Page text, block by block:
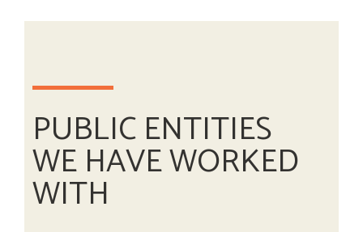
PUBLIC ENTITIES
WE HAVE WORKED
WITH